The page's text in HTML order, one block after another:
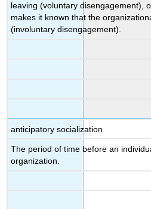
leaving (voluntary disengagement),
makes it known that the
(involuntary disengagement).
anticipatory socialization
The period of time before an
organization.